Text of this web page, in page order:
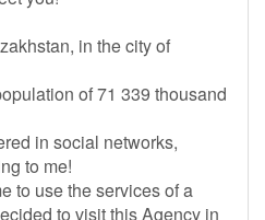
in the city of
of 71 339 thousand
in social networks,
to me!
to use the services of a
to visit this Agency in